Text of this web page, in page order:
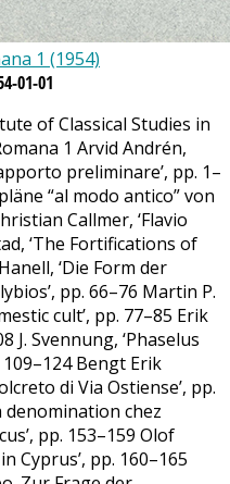
1 (1954)
01-01
of Classical Studies in
1 Arvid Andrén,
preliminare’, pp. 1–
“al modo antico” von
Callmer, ‘Flavio
‘The Fortifications of
‘Die Form der
pp. 66–76 Martin P.
cult’, pp. 77–85 Erik
J. Svennung, ‘Phaselus
109–124 Bengt Erik
di Via Ostiense’, pp.
denomination chez
pp. 153–159 Olof
Cyprus’, pp. 160–165